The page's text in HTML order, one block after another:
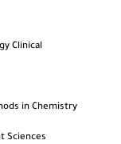
Clinical
in Chemistry
Sciences